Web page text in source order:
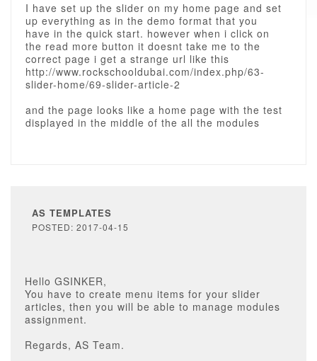
I have set up the slider on my home page and set
up everything as in the demo format that you
have in the quick start. however when i click on
the read more button it doesnt take me to the
correct page i get a strange url like this
http://www.rockschooldubai.com/index.php/63-
slider-home/69-slider-article-2
and the page looks like a home page with the test
displayed in the middle of the all the modules
AS TEMPLATES
POSTED: 2017-04-15
Hello GSINKER,
You have to create menu items for your slider
articles, then you will be able to manage modules
assignment.
Regards, AS Team.